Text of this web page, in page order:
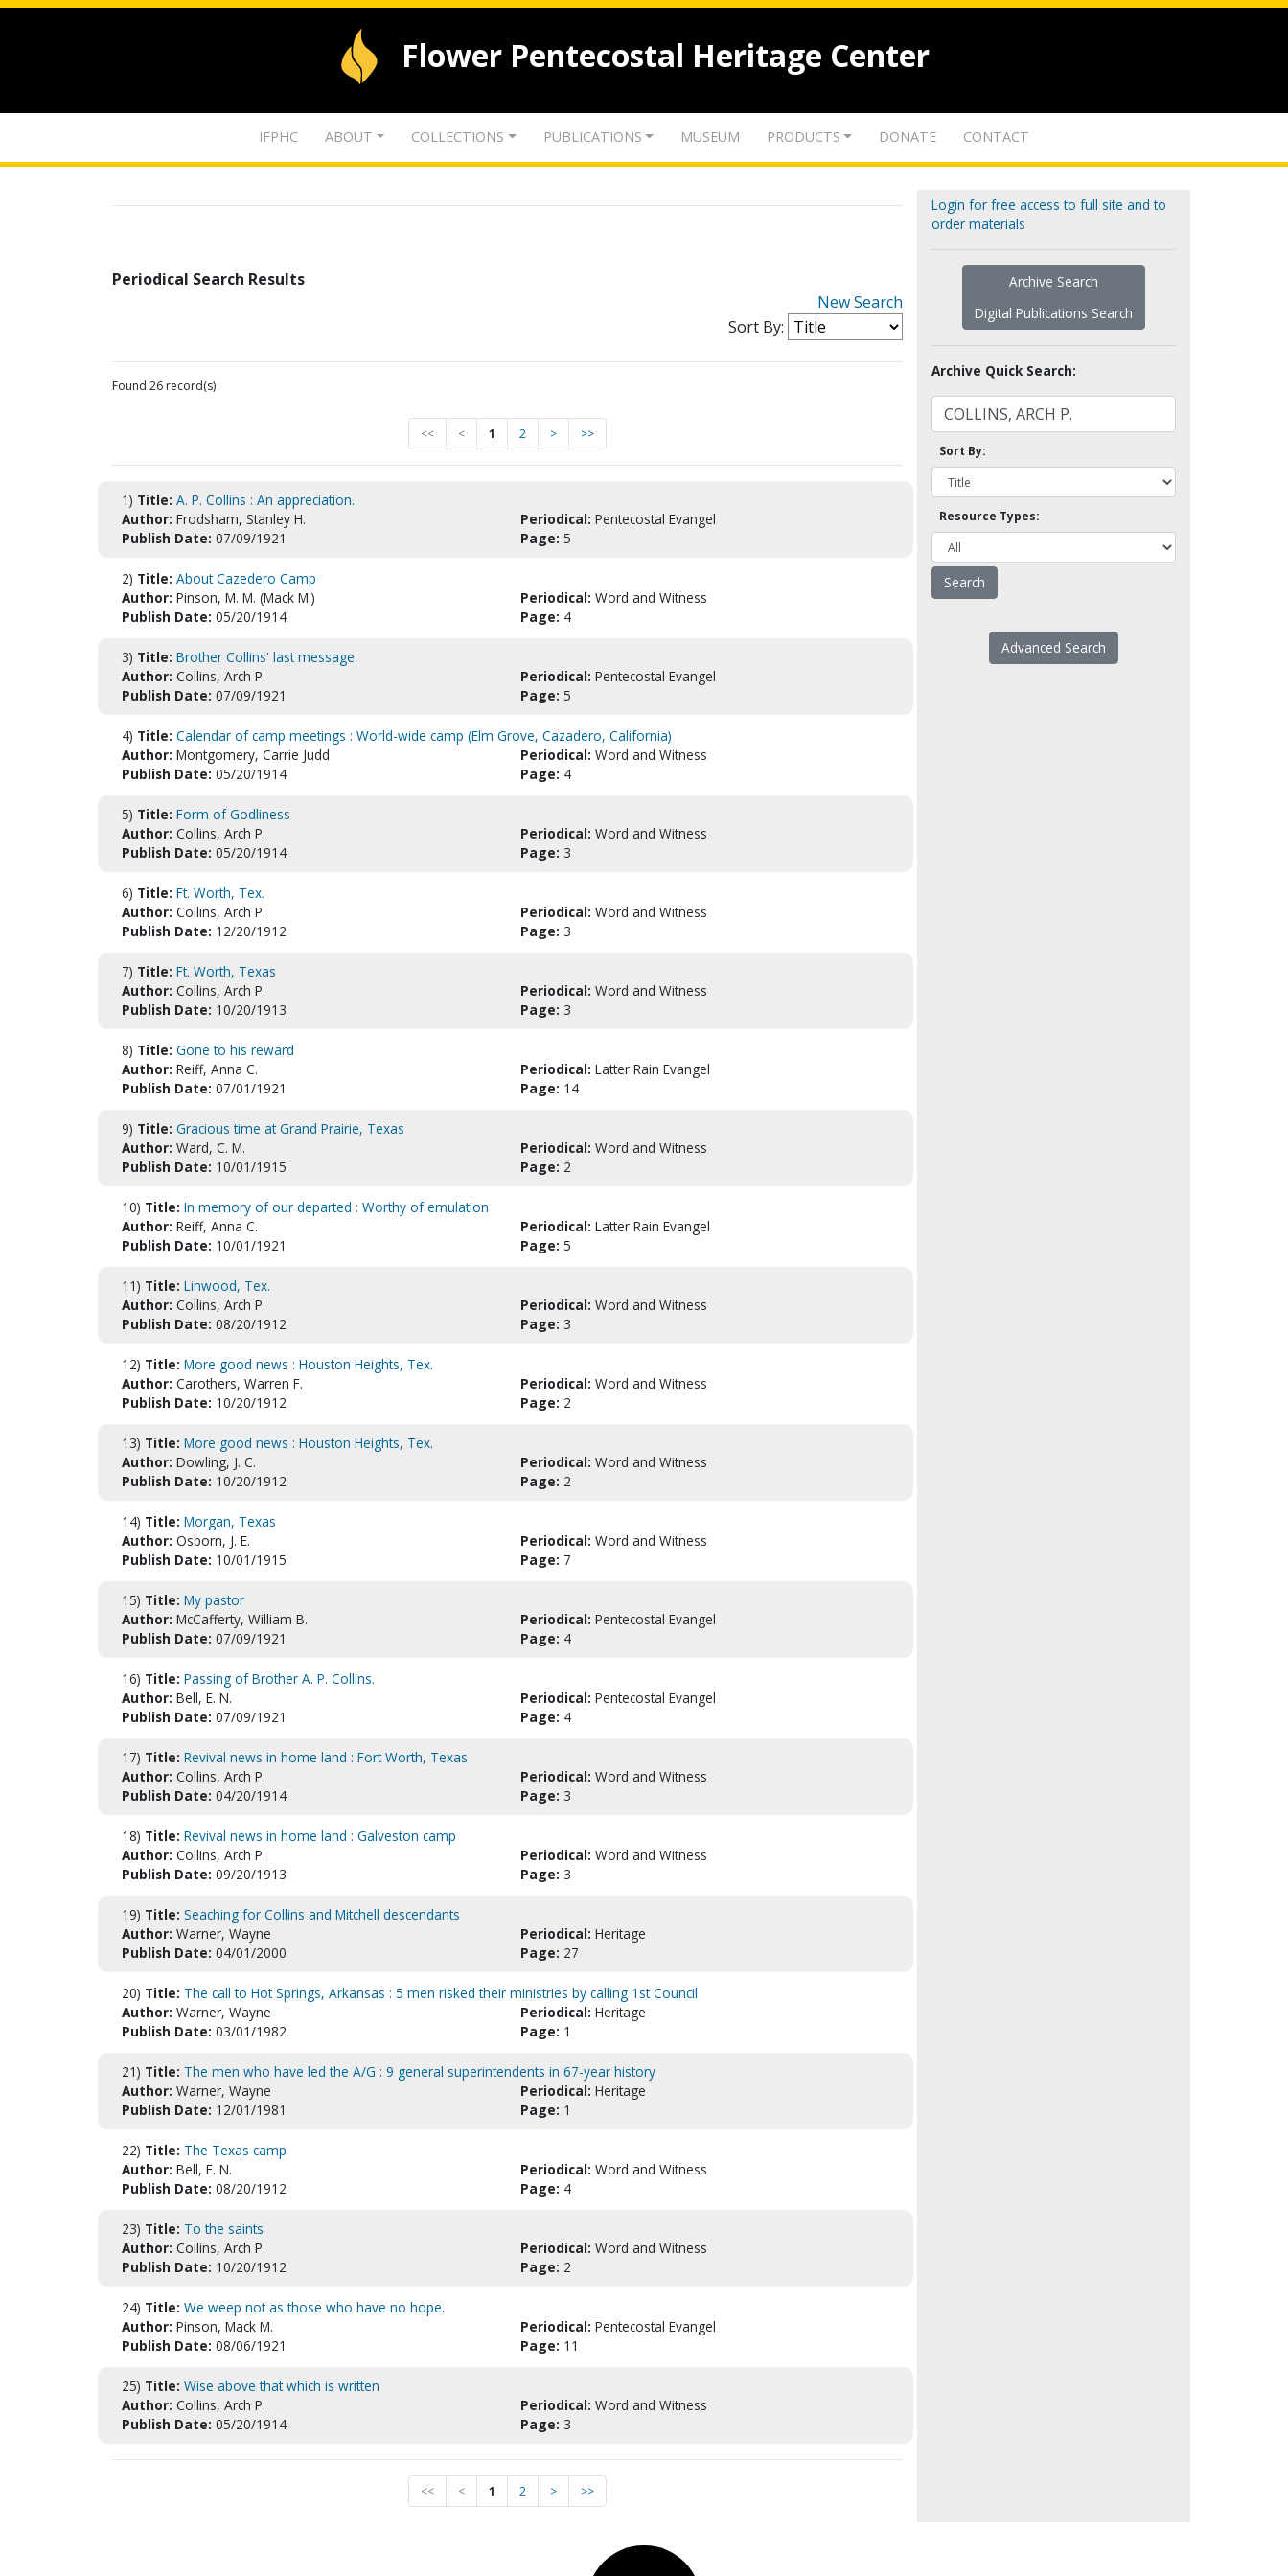
Flower Pentecostal Heritage Center
IFPHC ABOUT COLLECTIONS PUBLICATIONS MUSEUM PRODUCTS DONATE CONTACT
Periodical Search Results
New Search
Sort By:
Found 26 record(s)
<< < 1 2 > >>
1) Title: A. P. Collins : An appreciation.
Author: Frodsham, Stanley H. Periodical: Pentecostal Evangel
Publish Date: 07/09/1921 Page: 5
2) Title: About Cazedero Camp
Author: Pinson, M. M. (Mack M.) Periodical: Word and Witness
Publish Date: 05/20/1914 Page: 4
3) Title: Brother Collins' last message.
Author: Collins, Arch P. Periodical: Pentecostal Evangel
Publish Date: 07/09/1921 Page: 5
4) Title: Calendar of camp meetings : World-wide camp (Elm Grove, Cazadero, California)
Author: Montgomery, Carrie Judd Periodical: Word and Witness
Publish Date: 05/20/1914 Page: 4
5) Title: Form of Godliness
Author: Collins, Arch P. Periodical: Word and Witness
Publish Date: 05/20/1914 Page: 3
6) Title: Ft. Worth, Tex.
Author: Collins, Arch P. Periodical: Word and Witness
Publish Date: 12/20/1912 Page: 3
7) Title: Ft. Worth, Texas
Author: Collins, Arch P. Periodical: Word and Witness
Publish Date: 10/20/1913 Page: 3
8) Title: Gone to his reward
Author: Reiff, Anna C. Periodical: Latter Rain Evangel
Publish Date: 07/01/1921 Page: 14
9) Title: Gracious time at Grand Prairie, Texas
Author: Ward, C. M. Periodical: Word and Witness
Publish Date: 10/01/1915 Page: 2
10) Title: In memory of our departed : Worthy of emulation
Author: Reiff, Anna C. Periodical: Latter Rain Evangel
Publish Date: 10/01/1921 Page: 5
11) Title: Linwood, Tex.
Author: Collins, Arch P. Periodical: Word and Witness
Publish Date: 08/20/1912 Page: 3
12) Title: More good news : Houston Heights, Tex.
Author: Carothers, Warren F. Periodical: Word and Witness
Publish Date: 10/20/1912 Page: 2
13) Title: More good news : Houston Heights, Tex.
Author: Dowling, J. C. Periodical: Word and Witness
Publish Date: 10/20/1912 Page: 2
14) Title: Morgan, Texas
Author: Osborn, J. E. Periodical: Word and Witness
Publish Date: 10/01/1915 Page: 7
15) Title: My pastor
Author: McCafferty, William B. Periodical: Pentecostal Evangel
Publish Date: 07/09/1921 Page: 4
16) Title: Passing of Brother A. P. Collins.
Author: Bell, E. N. Periodical: Pentecostal Evangel
Publish Date: 07/09/1921 Page: 4
17) Title: Revival news in home land : Fort Worth, Texas
Author: Collins, Arch P. Periodical: Word and Witness
Publish Date: 04/20/1914 Page: 3
18) Title: Revival news in home land : Galveston camp
Author: Collins, Arch P. Periodical: Word and Witness
Publish Date: 09/20/1913 Page: 3
19) Title: Seaching for Collins and Mitchell descendants
Author: Warner, Wayne Periodical: Heritage
Publish Date: 04/01/2000 Page: 27
20) Title: The call to Hot Springs, Arkansas : 5 men risked their ministries by calling 1st Council
Author: Warner, Wayne Periodical: Heritage
Publish Date: 03/01/1982 Page: 1
21) Title: The men who have led the A/G : 9 general superintendents in 67-year history
Author: Warner, Wayne Periodical: Heritage
Publish Date: 12/01/1981 Page: 1
22) Title: The Texas camp
Author: Bell, E. N. Periodical: Word and Witness
Publish Date: 08/20/1912 Page: 4
23) Title: To the saints
Author: Collins, Arch P. Periodical: Word and Witness
Publish Date: 10/20/1912 Page: 2
24) Title: We weep not as those who have no hope.
Author: Pinson, Mack M. Periodical: Pentecostal Evangel
Publish Date: 08/06/1921 Page: 11
25) Title: Wise above that which is written
Author: Collins, Arch P. Periodical: Word and Witness
Publish Date: 05/20/1914 Page: 3
<< < 1 2 > >>
Login for free access to full site and to
order materials
Archive Search
Digital Publications Search
Archive Quick Search:
Sort By:
Resource Types:
Advanced Search